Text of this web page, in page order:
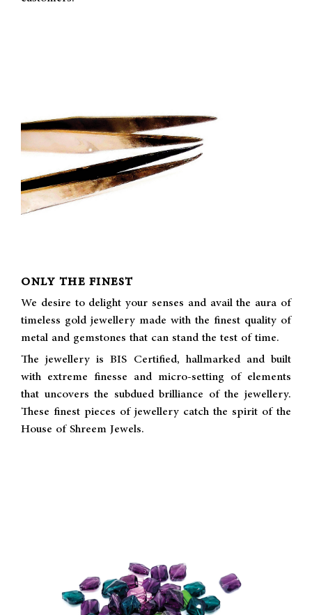
ONLY THE FINEST
We desire to delight your senses and avail the aura of
timeless gold jewellery made with the finest quality of
metal and gemstones that can stand the test of time.
The jewellery is BIS Certified, hallmarked and built
with extreme finesse and micro-setting of elements
that uncovers the subdued brilliance of the jewellery.
These finest pieces of jewellery catch the spirit of the
House of Shreem Jewels.